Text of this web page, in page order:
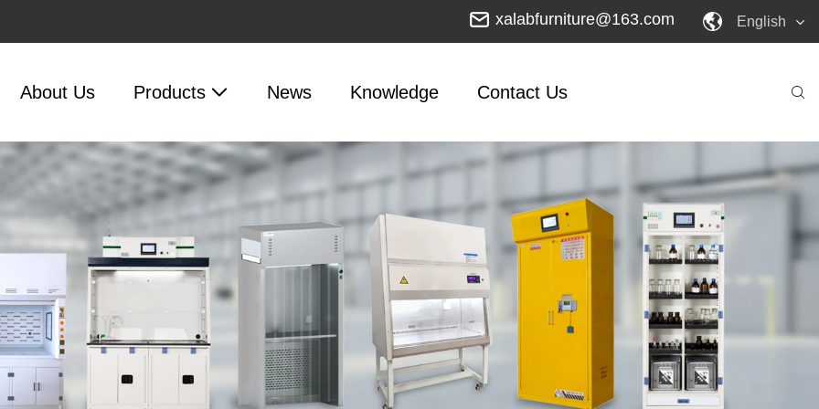
xalabfurniture@163.com English
About Us Products News Knowledge Contact Us